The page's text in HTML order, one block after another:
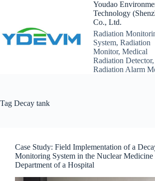
Youdao
Technology
Co., Ltd.
Radiation
System, Radiation
Monitor, Medical
Radiation
Radiation Alarm
Tag Decay tank
Case Study: Field Implementation of a
Monitoring System in the Nuclear Medicine
Department of a Hospital